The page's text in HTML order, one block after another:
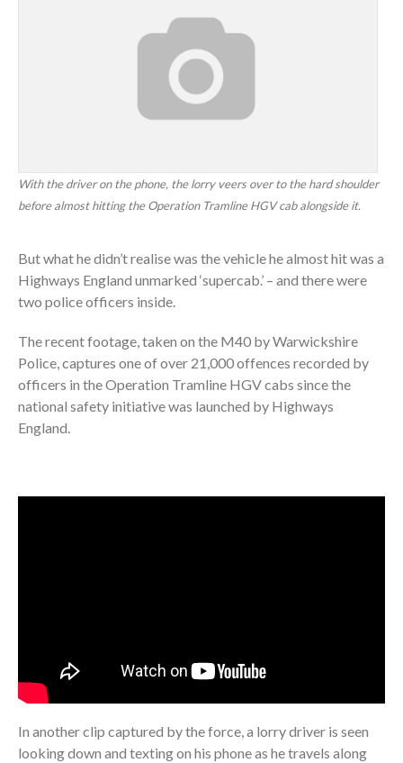
With the driver on the phone, the lorry veers over to the hard shoulder
before almost hitting the Operation Tramline HGV cab alongside it.
But what he didn’t realise was the vehicle he almost hit was a
Highways England unmarked ‘supercab.’ – and there were
two police officers inside.
The recent footage, taken on the M40 by Warwickshire
Police, captures one of over 21,000 offences recorded by
officers in the Operation Tramline HGV cabs since the
national safety initiative was launched by Highways
England.
In another clip captured by the force, a lorry driver is seen
looking down and texting on his phone as he travels along